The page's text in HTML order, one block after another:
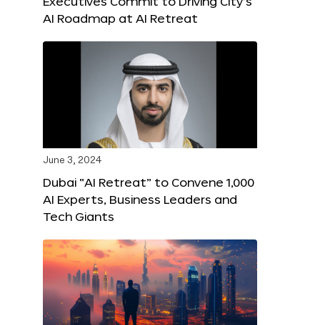
AI Roadmap at AI Retreat
June 3, 2024
Dubai “AI Retreat” to Convene 1,000
AI Experts, Business Leaders and
Tech Giants